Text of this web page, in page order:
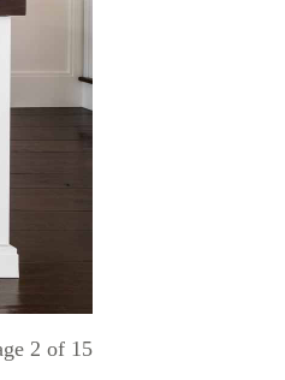
2 of 15